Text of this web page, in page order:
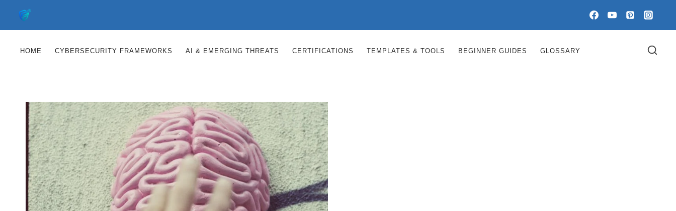
content
HOME CYBERSECURITY FRAMEWORKS AI & EMERGING THREATS CERTIFICATIONS TEMPLATES & TOOLS BEGINNER GUIDES GLOSSARY